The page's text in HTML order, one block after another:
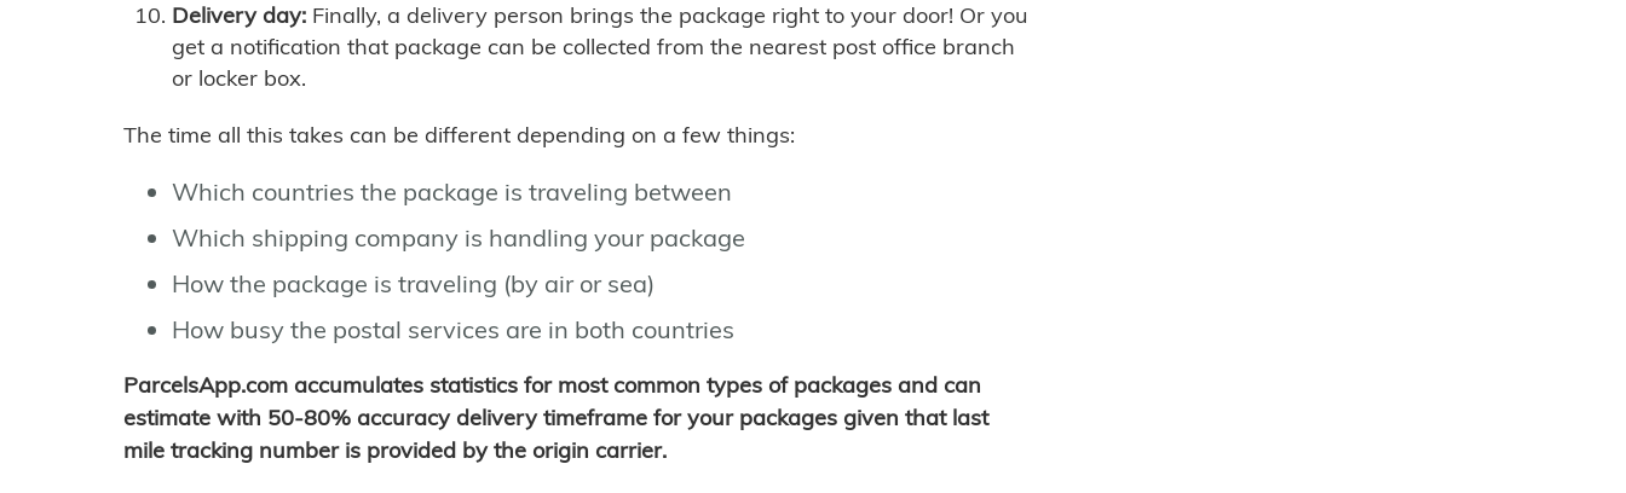
Delivery day: Finally, a delivery person brings the package right to your door! Or you
get a notification that package can be collected from the nearest post office branch
or locker box.
The time all this takes can be different depending on a few things:
Which countries the package is traveling between
Which shipping company is handling your package
How the package is traveling (by air or sea)
How busy the postal services are in both countries
ParcelsApp.com accumulates statistics for most common types of packages and can
estimate with 50-80% accuracy delivery timeframe for your packages given that last
mile tracking number is provided by the origin carrier.